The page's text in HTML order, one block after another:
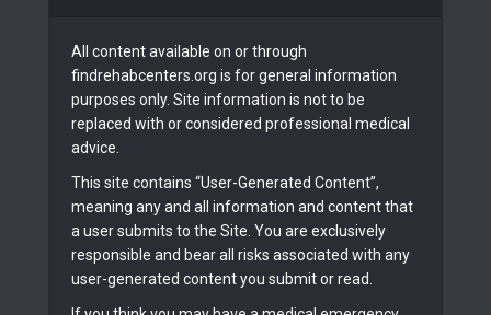
All content available on or through
findrehabcenters.org is for general information
purposes only. Site information is not to be
replaced with or considered professional medical
advice.
This site contains “User-Generated Content”,
meaning any and all information and content that
a user submits to the Site. You are exclusively
responsible and bear all risks associated with any
user-generated content you submit or read.